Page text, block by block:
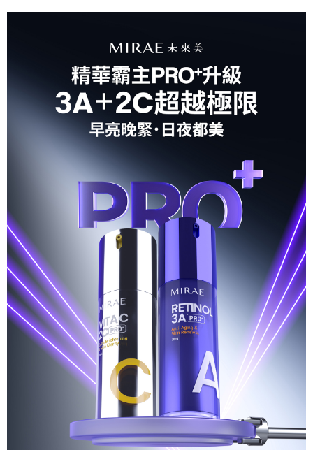
responsible for any losses incurred without proper consent.
determined based on individual account conditions and subject to real-
time review by the company. If there is still an insufficient credit limit, users
may be requested to undergo identity verification based on the review
Registering multiple accounts or using others' information for registration
is strictly prohibited. In case of malicious use, Net Protections Inc.